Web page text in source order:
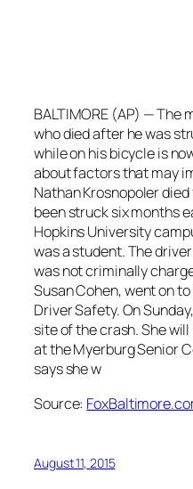
BALTIMORE (AP) — The
who died after he was
while on his bicycle is
about factors that may
Nathan Krosnopoler
been struck six months
Hopkins University
was a student. The
was not criminally
Susan Cohen, went on
Driver Safety. On
site of the crash. She
at the Myerburg Senior
says she w
Source:
August 11, 2015